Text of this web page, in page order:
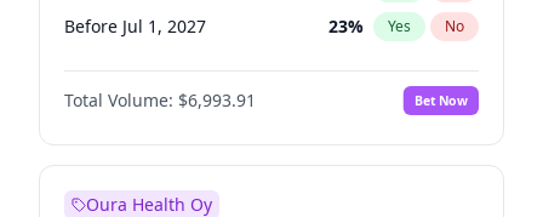
Before Jul 1, 2027 23% Yes No
Before Oct 1, 2027 27%
Before Jan 1, 2028 No
Before Jul 1, 2026 100% Yes No
Total Volume: $6,993.91 Bet Now
Oura Health Oy